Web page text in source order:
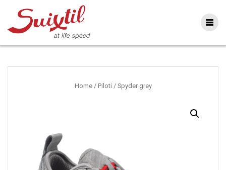
Home/ Piloti / Spyder grey